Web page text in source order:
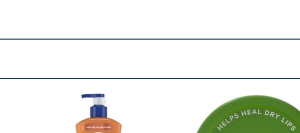
Aluminum Silicate, Methylparaben, Acrylates/C1030 Alkyl Acrylate
EDTA, Stearamide AMP, Aloe Barbadensis Leaf Juice Powder, Benzyl
has been taken to ensure product information is correct, food products are regularly reformulated, so
label carefully and please do not rely solely on the information provided on the website.